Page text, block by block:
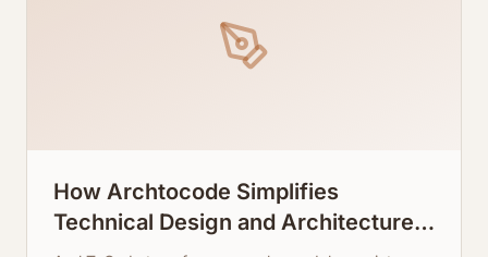
How Archtocode Simplifies
Technical Design and Architecture